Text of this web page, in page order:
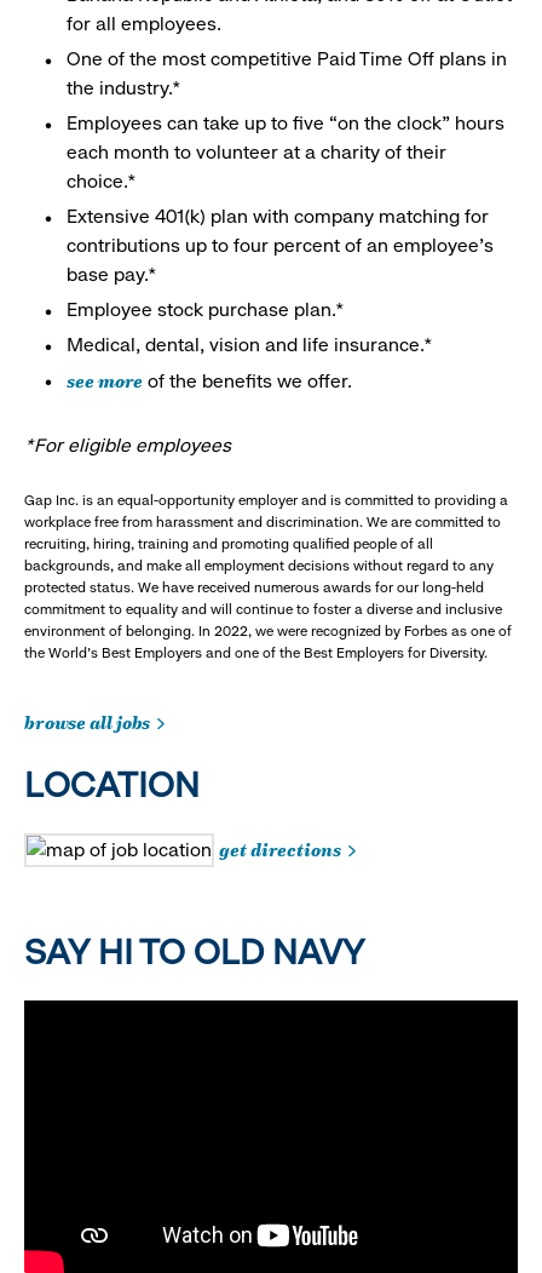
for all employees.
One of the most competitive Paid Time Off plans in
the industry.*
Employees can take up to five “on the clock” hours
each month to volunteer at a charity of their
choice.*
Extensive 401(k) plan with company matching for
contributions up to four percent of an employee’s
base pay.*
Employee stock purchase plan.*
Medical, dental, vision and life insurance.*
see more of the benefits we offer.
*For eligible employees
Gap Inc. is an equal-opportunity employer and is committed to providing a
workplace free from harassment and discrimination. We are committed to
recruiting, hiring, training and promoting qualified people of all
backgrounds, and make all employment decisions without regard to any
protected status. We have received numerous awards for our long-held
commitment to equality and will continue to foster a diverse and inclusive
environment of belonging. In 2022, we were recognized by Forbes as one of
the World's Best Employers and one of the Best Employers for Diversity.
browse all jobs
LOCATION
get directions
SAY HI TO OLD NAVY